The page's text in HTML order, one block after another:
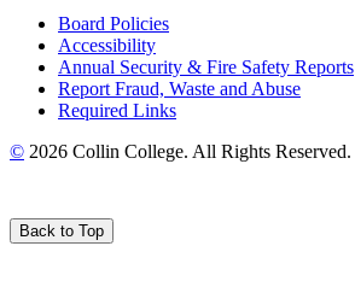
Board Policies
Accessibility
Annual Security & Fire Safety Reports
Report Fraud, Waste and Abuse
Required Links
© 2026 Collin College. All Rights Reserved.
Back to Top